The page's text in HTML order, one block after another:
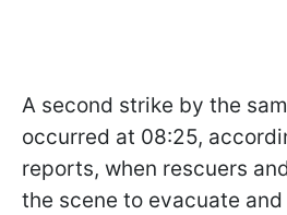
A second strike by the
occurred at 08:25,
reports, when rescuers
the scene to evacuate